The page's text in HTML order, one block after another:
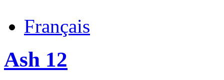
Français
Ash 12